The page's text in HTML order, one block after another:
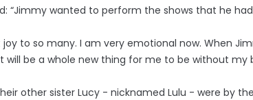
“Jimmy wanted to perform the shows that he
joy to so many. I am very emotional now. When
will be a whole new thing for me to be without my
other sister Lucy - nicknamed Lulu - were by